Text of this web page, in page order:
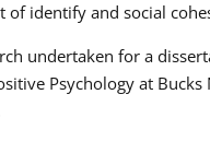
of identify and social
undertaken for a
Psychology at Bucks